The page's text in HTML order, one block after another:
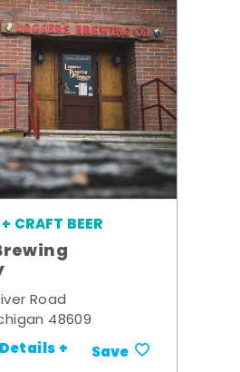
CRAFT BEER
Road
48609
Details + Save